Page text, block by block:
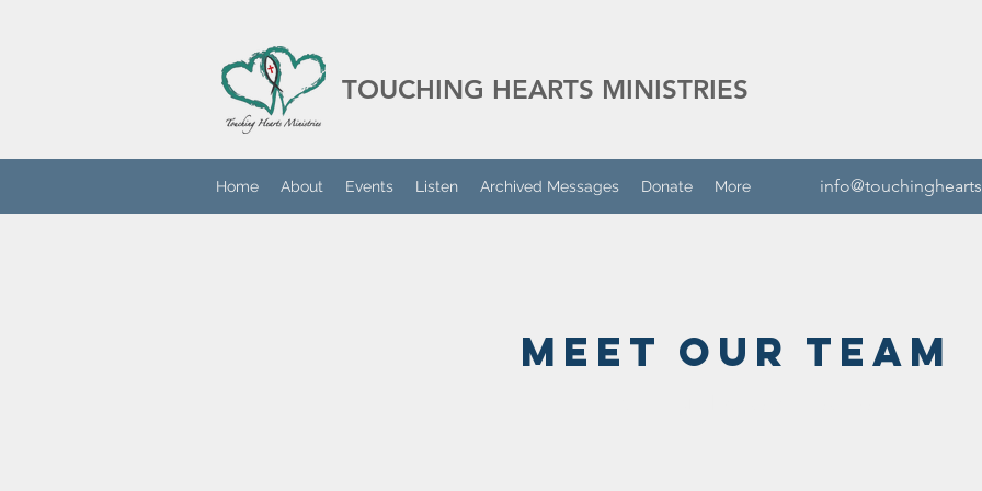
TOUCHING HEARTS MINISTRIES
Home About Events Listen Archived Messages Donate More
Meet Our Team